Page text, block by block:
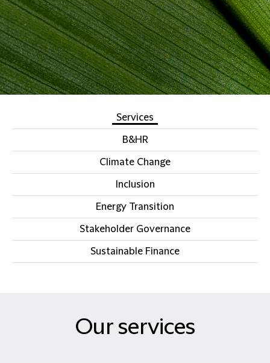
Services
B&HR
Climate Change
Inclusion
Energy Transition
Stakeholder Governance
Sustainable Finance
Our services